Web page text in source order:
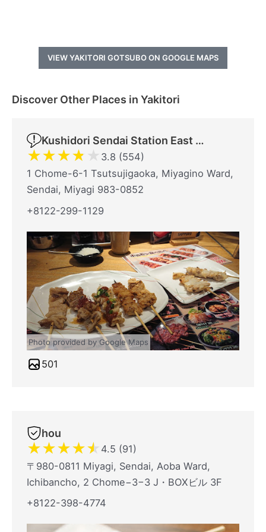
VIEW YAKITORI GOTSUBO ON GOOGLE MAPS
Discover Other Places in Yakitori
Kushidori Sendai Station East Exit
★★★★ ★ 3.8 (554)
1 Chome-6-1 Tsutsujigaoka, Miyagino Ward,
Sendai, Miyagi 983-0852
+8122-299-1129
Photo provided by Google Maps
501
hou
★★★★★ 4.5 (91)
〒980-0811 Miyagi, Sendai, Aoba Ward,
Ichibancho, 2 Chome−3−3 J・BOXビル 3F
+8122-398-4774